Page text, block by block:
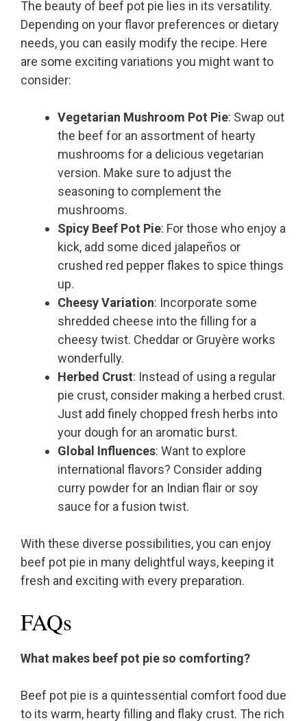
The beauty of beef pot pie lies in its versatility.
Depending on your flavor preferences or dietary
needs, you can easily modify the recipe. Here
are some exciting variations you might want to
consider:
Vegetarian Mushroom Pot Pie: Swap out
the beef for an assortment of hearty
mushrooms for a delicious vegetarian
version. Make sure to adjust the
seasoning to complement the
mushrooms.
Spicy Beef Pot Pie: For those who enjoy a
kick, add some diced jalapeños or
crushed red pepper flakes to spice things
up.
Cheesy Variation: Incorporate some
shredded cheese into the filling for a
cheesy twist. Cheddar or Gruyère works
wonderfully.
Herbed Crust: Instead of using a regular
pie crust, consider making a herbed crust.
Just add finely chopped fresh herbs into
your dough for an aromatic burst.
Global Influences: Want to explore
international flavors? Consider adding
curry powder for an Indian flair or soy
sauce for a fusion twist.
With these diverse possibilities, you can enjoy
beef pot pie in many delightful ways, keeping it
fresh and exciting with every preparation.
FAQs
What makes beef pot pie so comforting?
Beef pot pie is a quintessential comfort food due
to its warm, hearty filling and flaky crust. The rich